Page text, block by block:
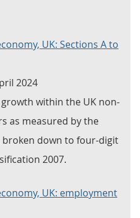
UK: Sections A to
2024
within the UK non-
as measured by the
broken down to four-digit
2007.
UK: employment